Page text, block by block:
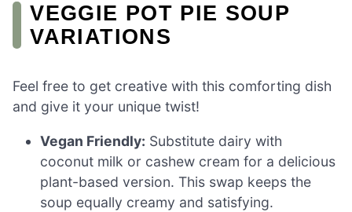
VEGGIE POT PIE SOUP
VARIATIONS
Feel free to get creative with this comforting dish
and give it your unique twist!
Vegan Friendly: Substitute dairy with
coconut milk or cashew cream for a delicious
plant-based version. This swap keeps the
soup equally creamy and satisfying.